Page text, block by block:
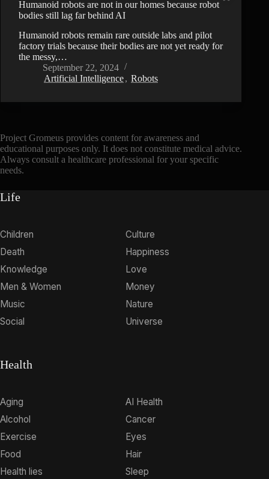
Humanoid robots are not in our homes because robot
bodies still lag far behind AI
Humanoid robots remain rare outside labs and pilot
factory trials because their bodies are not yet ready for
the messy,…
September 22, 2024
Artificial Intelligence, Robots
Project Gromeus provides content for awareness and
educational purposes only. It does not constitute medical advice.
Always consult a healthcare professional for your specific
needs.
Life
Children
Culture
Death
Happiness
Knowledge
Love
Men & Women
Money
Music
Nature
Social
Universe
Health
Aging
AI Health
Alcohol
Cancer
Exercise
Eyes
Food
Hair
Health lies
Sleep